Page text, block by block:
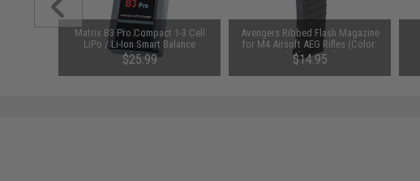
Matrix B3 Pro Compact 1-3 Cell
LiPo / Li-Ion Smart Balance
Charger
$25.99
Avengers Ribbed Flash Magazine
for M4 Airsoft AEG Rifles (Color:
Black / 410rd)
$14.95